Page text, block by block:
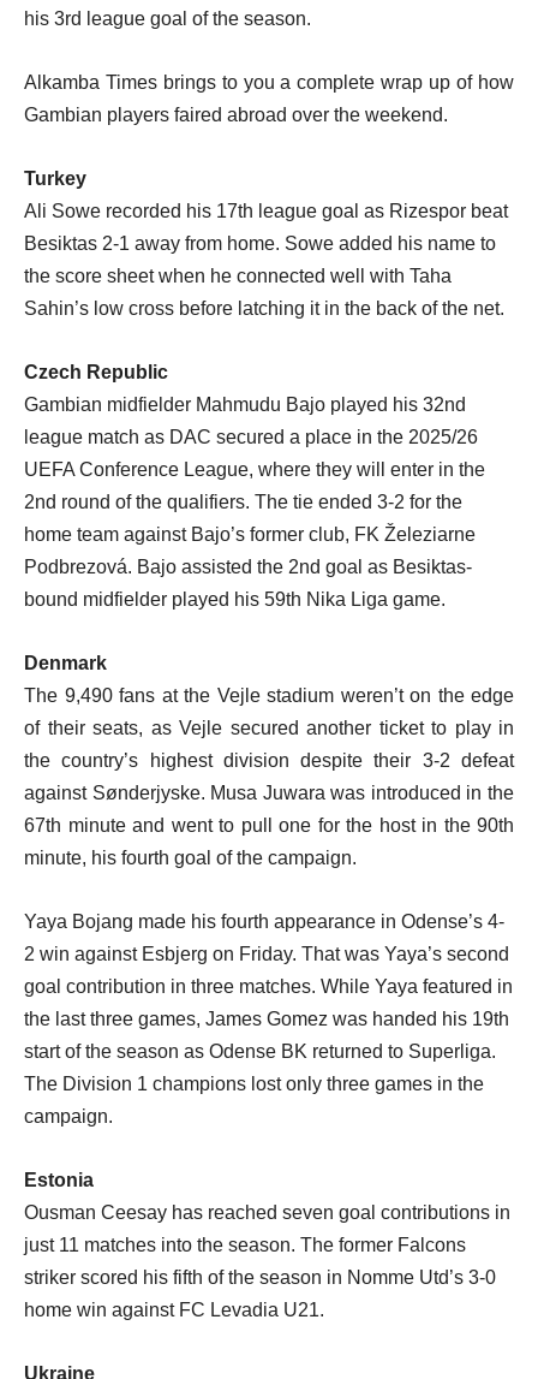
his 3rd league goal of the season.
Alkamba Times brings to you a complete wrap up of how
Gambian players faired abroad over the weekend.
Turkey
Ali Sowe recorded his 17th league goal as Rizespor beat
Besiktas 2-1 away from home. Sowe added his name to
the score sheet when he connected well with Taha
Sahin’s low cross before latching it in the back of the net.
Czech Republic
Gambian midfielder Mahmudu Bajo played his 32nd
league match as DAC secured a place in the 2025/26
UEFA Conference League, where they will enter in the
2nd round of the qualifiers. The tie ended 3-2 for the
home team against Bajo’s former club, FK Železiarne
Podbrezová. Bajo assisted the 2nd goal as Besiktas-
bound midfielder played his 59th Nika Liga game.
Denmark
The 9,490 fans at the Vejle stadium weren’t on the edge
of their seats, as Vejle secured another ticket to play in
the country’s highest division despite their 3-2 defeat
against Sønderjyske. Musa Juwara was introduced in the
67th minute and went to pull one for the host in the 90th
minute, his fourth goal of the campaign.
Yaya Bojang made his fourth appearance in Odense’s 4-
2 win against Esbjerg on Friday. That was Yaya’s second
goal contribution in three matches. While Yaya featured in
the last three games, James Gomez was handed his 19th
start of the season as Odense BK returned to Superliga.
The Division 1 champions lost only three games in the
campaign.
Estonia
Ousman Ceesay has reached seven goal contributions in
just 11 matches into the season. The former Falcons
striker scored his fifth of the season in Nomme Utd’s 3-0
home win against FC Levadia U21.
Ukraine